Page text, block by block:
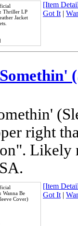
Thriller LP
Jacket
[Item
Got It|
right
Likely
Wanna Be
Cover)
[Item
Got It|